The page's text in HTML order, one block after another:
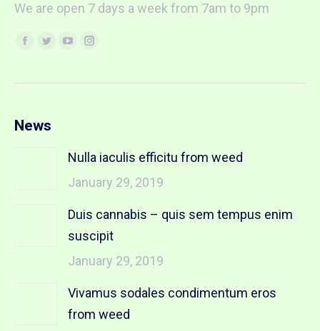
We are open 7 days a week from 7am to 9pm
Find us on:
Facebook
opens
new
Twitter
opens
new
YouTube
opens
Instagram
opens
News
Nulla iaculis efficitu from weed
January 29, 2019
Duis cannabis – quis sem tempus enim
suscipit
January 29, 2019
Vivamus sodales condimentum eros
from weed